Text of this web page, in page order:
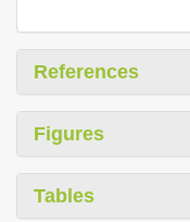
References
Figures
Tables